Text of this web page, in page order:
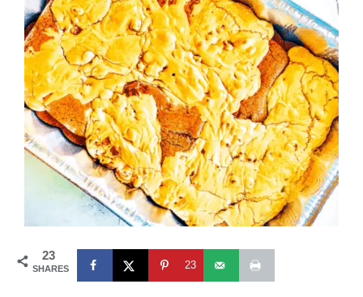
23
SHARES 23